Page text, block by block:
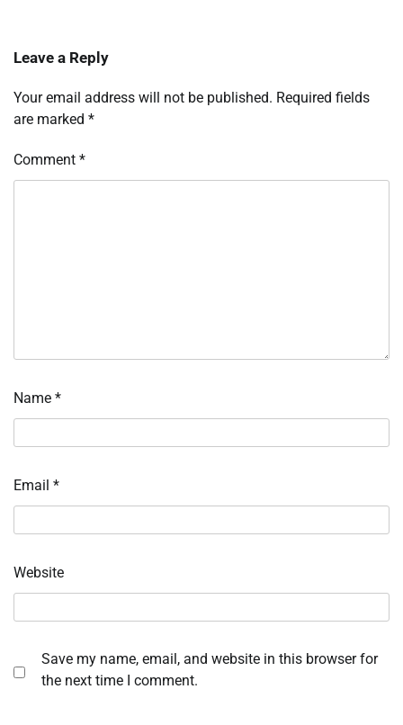
Leave a Reply
Your email address will not be published. Required fields
are marked *
Comment *
Name *
Email *
Website
Save my name, email, and website in this browser for
the next time I comment.